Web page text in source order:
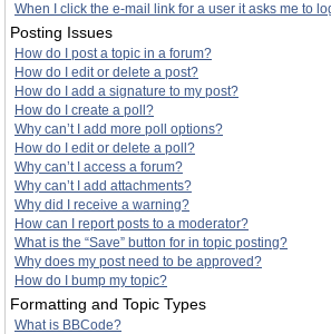
When I click the e-mail link for a user it asks me to
Posting Issues
How do I post a topic in a forum?
How do I edit or delete a post?
How do I add a signature to my post?
How do I create a poll?
Why can’t I add more poll options?
How do I edit or delete a poll?
Why can’t I access a forum?
Why can’t I add attachments?
Why did I receive a warning?
How can I report posts to a moderator?
What is the “Save” button for in topic posting?
Why does my post need to be approved?
How do I bump my topic?
Formatting and Topic Types
What is BBCode?